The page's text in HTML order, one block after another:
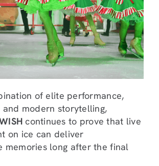
of elite performance,
and modern storytelling,
continues to prove that live
on ice can deliver
memories long after the final